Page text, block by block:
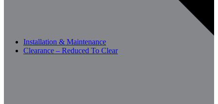
Installation & Maintenance
Clearance – Reduced To Clear